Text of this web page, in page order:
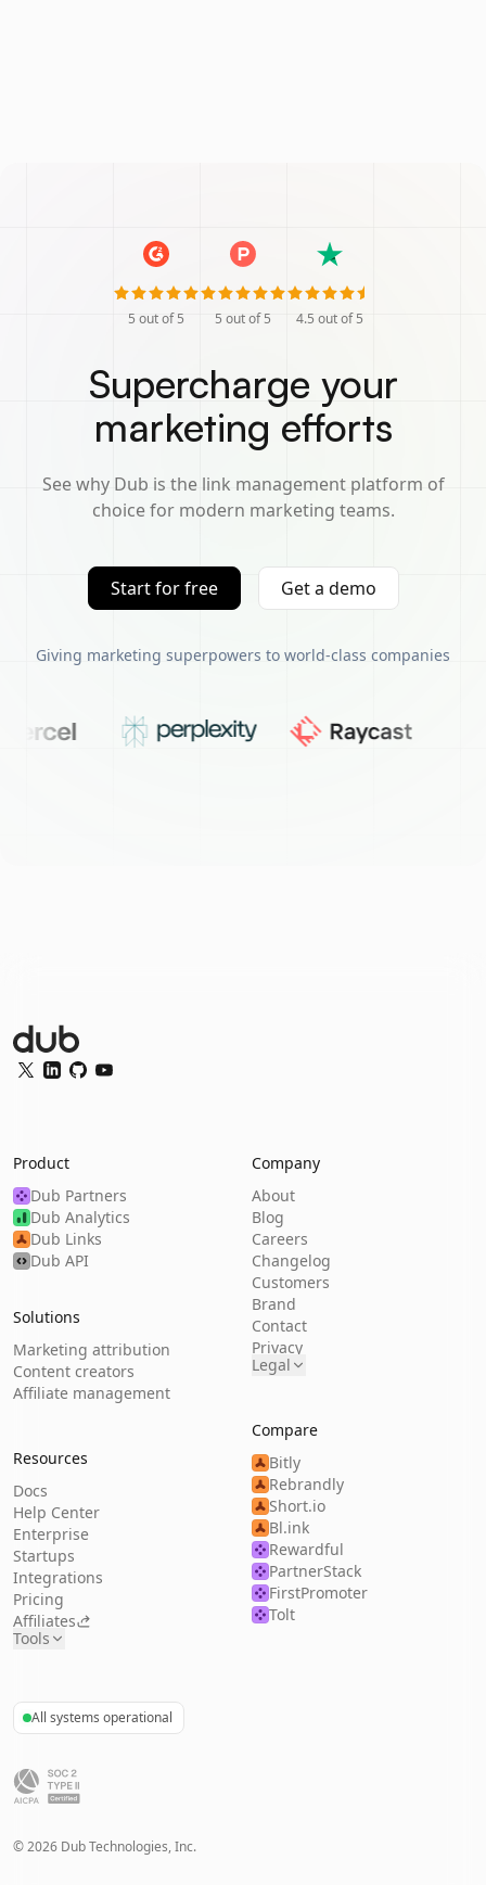
5 out of 5 5 out of 5 4.5 out of 5
Supercharge your
marketing efforts
See why Dub is the link management platform of
choice for modern marketing teams.
Start for free Get a demo
Giving marketing superpowers to world-class companies
Dub Logo
Twitter
LinkedIn
GitHubYouTube
Product
Dub Partners
Dub Analytics
Dub Links
Dub API
Solutions
Marketing attribution
Content creators
Affiliate management
Resources
Docs
Help Center
Enterprise
Startups
Integrations
Pricing
Affiliates
Tools
Company
About
Blog
Careers
Changelog
Customers
Brand
Contact
Privacy
Legal
Compare
Bitly
Rebrandly
Short.io
Bl.ink
Rewardful
PartnerStack
FirstPromoter
Tolt
All systems operational
©2026 Dub Technologies, Inc.